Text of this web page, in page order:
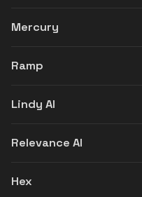
Mercury
Ramp
Lindy AI
Relevance AI
Hex